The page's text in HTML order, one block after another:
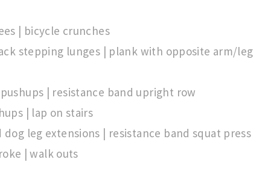
| bicycle crunches
stepping lunges | plank with opposite arm/leg
| resistance band upright row
| lap on stairs
dog leg extensions | resistance band squat press
| walk outs